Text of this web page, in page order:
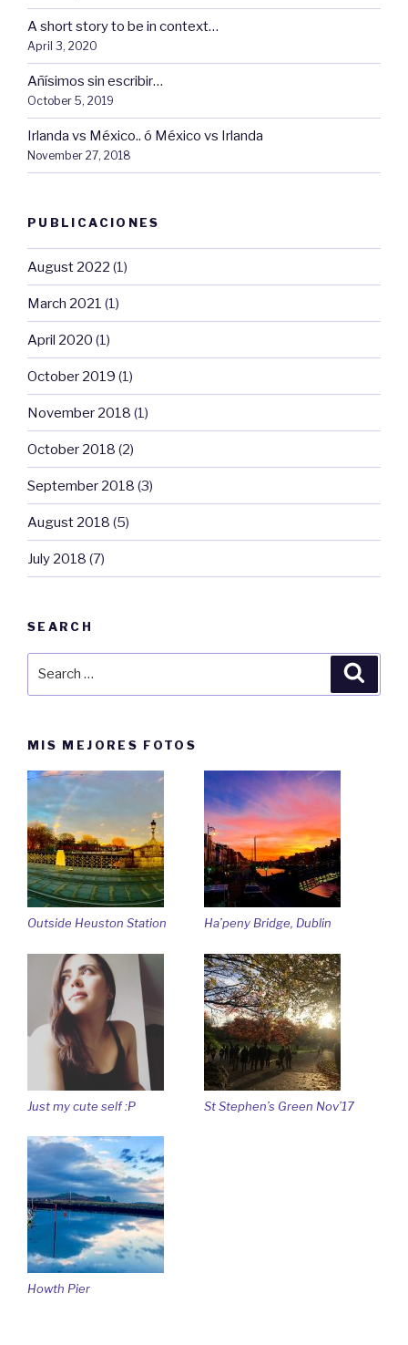
A short story to be in context…
April 3, 2020
Añísimos sin escribir…
October 5, 2019
Irlanda vs México.. ó México vs Irlanda
November 27, 2018
PUBLICACIONES
August 2022 (1)
March 2021 (1)
April 2020 (1)
October 2019 (1)
November 2018 (1)
October 2018 (2)
September 2018 (3)
August 2018 (5)
July 2018 (7)
SEARCH
MIS MEJORES FOTOS
Outside Heuston Station Ha’peny Bridge, Dublin
Just my cute self :P St Stephen’s Green Nov’17
Howth Pier